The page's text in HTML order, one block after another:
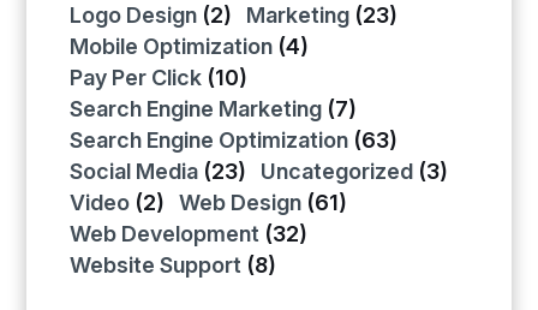
Logo Design (2) Marketing (23)
Mobile Optimization (4)
Pay Per Click (10)
Search Engine Marketing (7)
Search Engine Optimization (63)
Social Media (23) Uncategorized (3)
Video (2) Web Design (61)
Web Development (32)
Website Support (8)